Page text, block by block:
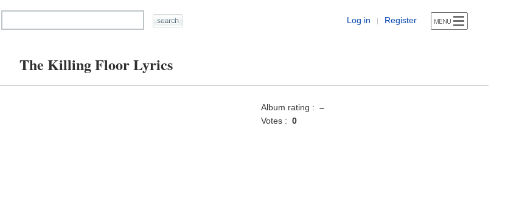
Log in | Register
The Killing Floor Lyrics
Album rating : –
Votes : 0